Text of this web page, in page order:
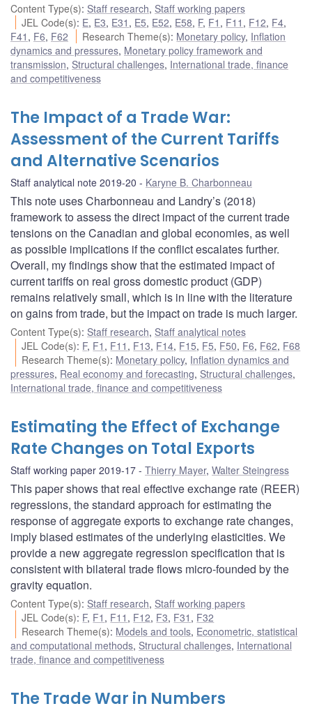
Content Type(s): Staff research, Staff working papers
JEL Code(s): E, E3, E31 , E5, E52, E58, F, F1 , F11 , F12, F4,
F41 , F6, F62 Research Theme(s): Monetary policy, Inflation
dynamics and pressures, Monetary policy framework and
transmission, Structural challenges, International trade, finance
and competitiveness
The Impact of a Trade War:
Assessment of the Current Tariffs
and Alternative Scenarios
Staff analytical note 2019-20 Karyne B. Charbonneau
This note uses Charbonneau and Landry’s (2018)
framework to assess the direct impact of the current trade
tensions on the Canadian and global economies, as well
as possible implications if the conflict escalates further.
Overall, my findings show that the estimated impact of
current tariffs on real gross domestic product (GDP)
remains relatively small, which is in line with the literature
on gains from trade, but the impact on trade is much larger.
Content Type(s): Staff research, Staff analytical notes
JEL Code(s): F, F1 , F11 , F13, F14, F15, F5, F50, F6, F62, F68
Research Theme(s): Monetary policy, Inflation dynamics and
pressures, Real economy and forecasting, Structural challenges,
International trade, finance and competitiveness
Estimating the Effect of Exchange
Rate Changes on Total Exports
Staff working paper 2019-17 Thierry Mayer, Walter Steingress
This paper shows that real effective exchange rate (REER)
regressions, the standard approach for estimating the
response of aggregate exports to exchange rate changes,
imply biased estimates of the underlying elasticities. We
provide a new aggregate regression specification that is
consistent with bilateral trade flows micro-founded by the
gravity equation.
Content Type(s): Staff research, Staff working papers
JEL Code(s): F, F1 , F11 , F12, F3, F31 , F32
Research Theme(s): Models and tools, Econometric, statistical
and computational methods, Structural challenges, International
trade, finance and competitiveness
The Trade War in Numbers